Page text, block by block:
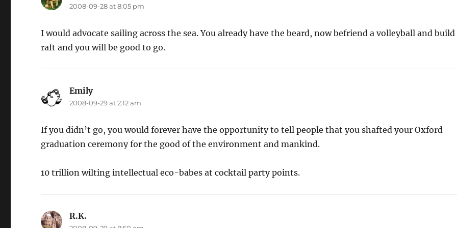
2008-09-28 at 8:05 pm
I would advocate sailing across the sea. You already have the beard, now befriend a volleyball and build
raft and you will be good to go.
Emilysays:
2008-09-29 at 2:12 am
If you didn’t go, you would forever have the opportunity to tell people that you shafted your Oxford
graduation ceremony for the good of the environment and mankind.
10 trillion wilting intellectual eco-babes at cocktail party points.
R.K.